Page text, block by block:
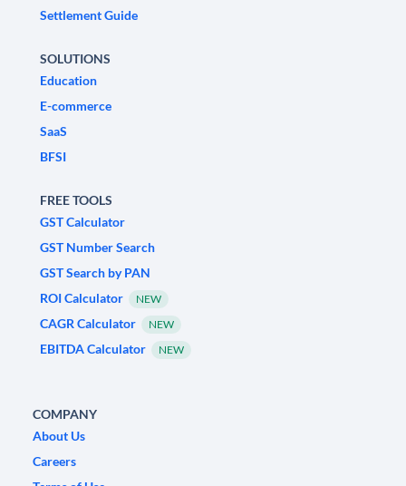
Settlement Guide
SOLUTIONS
Education
E-commerce
SaaS
BFSI
FREE TOOLS
GST Calculator
GST Number Search
GST Search by PAN
ROI Calculator
NEW
CAGR Calculator NEW
EBITDA Calculator NEW
COMPANY
About Us
Careers